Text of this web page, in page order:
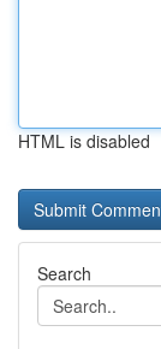
HTML is disabled
Search